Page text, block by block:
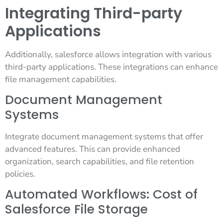
Integrating Third-party
Applications
Additionally, salesforce allows integration with various
third-party applications. These integrations can enhance
file management capabilities.
Document Management
Systems
Integrate document management systems that offer
advanced features. This can provide enhanced
organization, search capabilities, and file retention
policies.
Automated Workflows: Cost of
Salesforce File Storage